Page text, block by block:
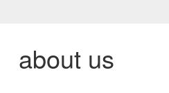
about us